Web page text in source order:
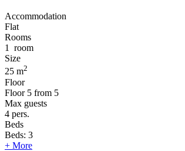
Accommodation
Flat
Rooms
1
room
Size
25 m2
Floor
Floor 5 from 5
Max guests
4 pers.
Beds
Beds: 3
+ More